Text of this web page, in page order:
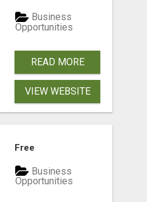
Business
Opportunities
READ MORE
VIEW WEBSITE
Free
Business
Opportunities